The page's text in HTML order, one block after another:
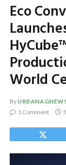
Eco
World
By
1 Comment